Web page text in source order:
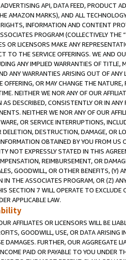
API, DATA FEED, PRODUCT
AMAZON MARKS), AND ALL
INFORMATION AND CONTENT
PROGRAM (COLLECTIVELY THE “
OR LICENSORS MAKE ANY
TO THE SERVICE OFFERINGS. WE AND
ANY IMPLIED WARRANTIES OF
ANY WARRANTIES ARISING OUT OF ANY
OFFERING, OR MAY CHANGE THE
NEITHER WE NOR ANY OF OUR
DESCRIBED, CONSISTENTLY OR IN
NEITHER WE NOR ANY OF OUR
OR SERVICE INTERRUPTIONS,
DELETION, DESTRUCTION, DAMAGE, OR
OBTAINED BY YOU FROM
NOT EXPRESSLY STATED IN THIS
REIMBURSEMENT, OR
GOODWILL, OR OTHER BENEFITS,
IN THE ASSOCIATES PROGRAM, OR (Z)
SECTION 7 WILL OPERATE TO
APPLICABLE LAW.
AFFILIATES OR LICENSORS WILL BE
GOODWILL, USE, OR DATA ARISING
DAMAGES. FURTHER, OUR AGGREGATE
PAID OR PAYABLE TO YOU UNDER